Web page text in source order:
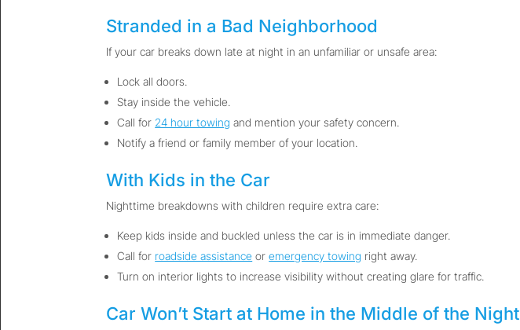
Stranded in a Bad Neighborhood
If your car breaks down late at night in an unfamiliar or unsafe area:
Lock all doors.
Stay inside the vehicle.
Call for 24 hour towing and mention your safety concern.
Notify a friend or family member of your location.
With Kids in the Car
Nighttime breakdowns with children require extra care:
Keep kids inside and buckled unless the car is in immediate danger.
Call for roadside assistance oremergency towing right away.
Turn on interior lights to increase visibility without creating glare for traffic.
Car Won’t Start at Home in the Middle of the Night